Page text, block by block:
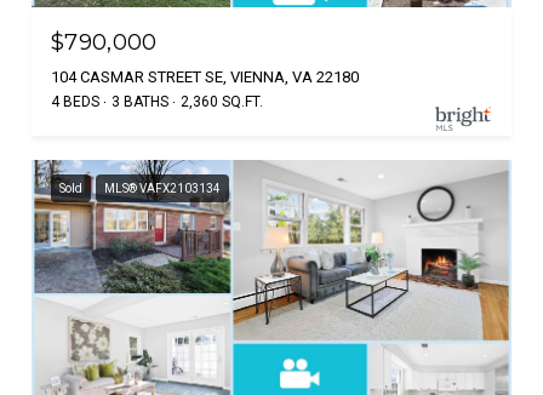
$790,000
104 CASMAR STREET SE, VIENNA, VA 22180
4 BEDS 3 BATHS 2,360 SQ.FT.
Sold MLS® VAFX2103134